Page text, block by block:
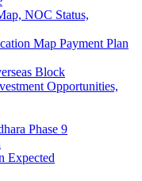
NOC Status,
Map Payment Plan
Block
Opportunities,
Phase 9
Expected